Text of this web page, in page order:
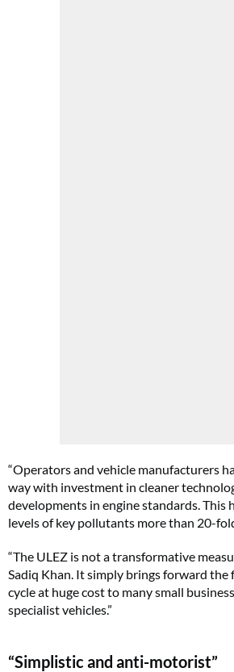
“Operators and vehicle manufacturers
way with investment in cleaner
developments in engine standards. This
levels of key pollutants more than 20-
“The ULEZ is not a transformative
Sadiq Khan. It simply brings forward the
cycle at huge cost to many small
specialist vehicles.”
“Simplistic and anti-motorist”